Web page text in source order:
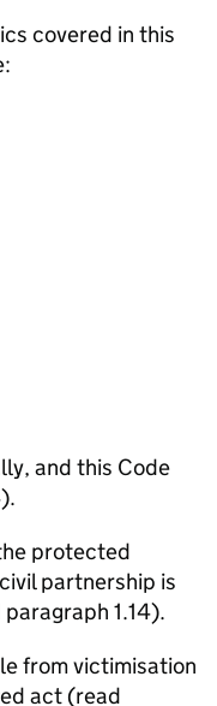
covered in this
and this Code
protected
partnership is
1.14).
from victimisation
act (read